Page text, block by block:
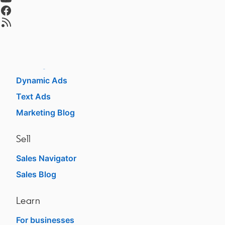
Dynamic Ads
Text Ads
Marketing Blog
Sell
Sales Navigator
Sales Blog
Learn
For businesses